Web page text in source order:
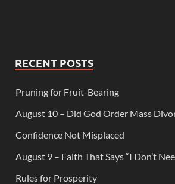
RECENT POSTS
Pruning for Fruit-Bearing
August 10 – Did God Order Mass
Confidence Not Misplaced
August 9 – Faith That Says “I Don’t
Rules for Prosperity